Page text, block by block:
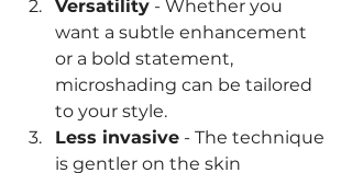
Versatility - Whether you
want a subtle enhancement
or a bold statement,
microshading can be tailored
to your style.
Less invasive - The technique
is gentler on the skin